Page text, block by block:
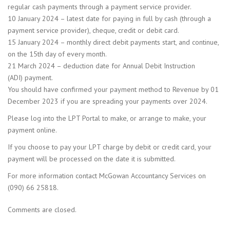
regular cash payments through a payment service provider.
10 January 2024 – latest date for paying in full by cash (through a
payment service provider), cheque, credit or debit card.
15 January 2024 – monthly direct debit payments start, and continue,
on the 15th day of every month.
21 March 2024 – deduction date for Annual Debit Instruction
(ADI) payment.
You should have confirmed your payment method to Revenue by 01
December 2023 if you are spreading your payments over 2024.
Please log into the LPT Portal to make, or arrange to make, your
payment online.
If you choose to pay your LPT charge by debit or credit card, your
payment will be processed on the date it is submitted.
For more information contact McGowan Accountancy Services on
(090) 66 25818.
Comments are closed.